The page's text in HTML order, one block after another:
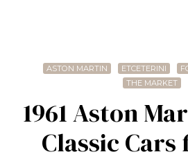
ASTON MARTIN ETCETERINI
THE MARKET
1961 Aston
Classic Cars